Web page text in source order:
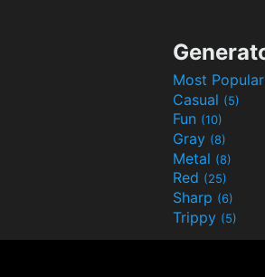
Most Popular
Casual (5)
Fun (10)
Gray (8)
Metal (8)
Red (25)
Sharp (6)
Trippy (5)